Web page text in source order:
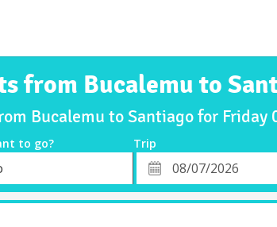
from Bucalemu to
Bucalemu to Santiago for
to go? Trip
Departure
Date